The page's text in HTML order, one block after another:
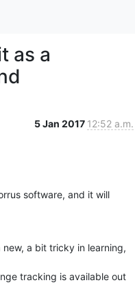
as a
5 Jan 2017 12:52 a.m.
software, and it will
a bit tricky in learning,
tracking is available out